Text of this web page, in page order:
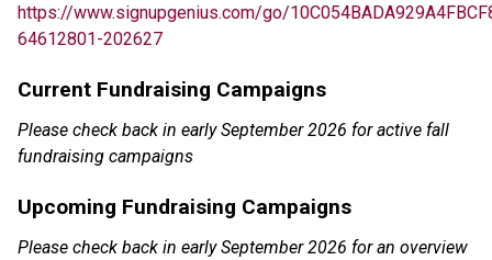
https://www.signupgenius.com/go/
64612801-202627
Current Fundraising Campaigns
Please check back in early September 2026 for active fall
fundraising campaigns
Upcoming Fundraising Campaigns
Please check back in early September 2026 for an overview